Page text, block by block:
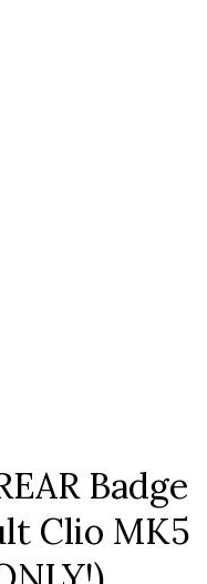
Badge
Clio MK5